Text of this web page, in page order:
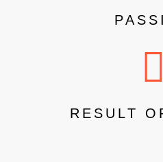
RESULT